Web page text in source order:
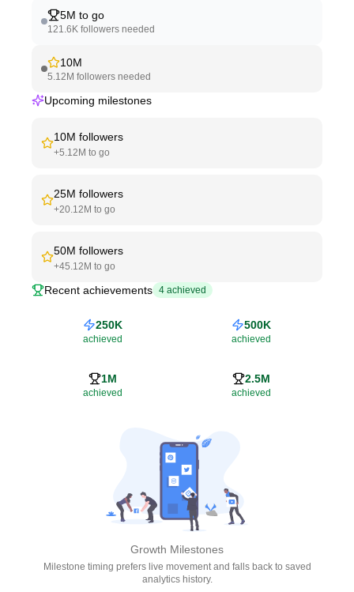
5M to go
121.6K followers needed
10M
5.12M followers needed
Upcoming milestones
10M followers
+5.12M to go
25M followers
+20.12M to go
50M followers
+45.12M to go
Recent achievements 4 achieved
250K
achieved
500K
achieved
1M
achieved
2.5M
achieved
Growth Milestones
Milestone timing prefers live movement and falls back to saved
analytics history.